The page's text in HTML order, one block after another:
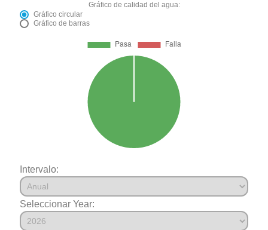
Gráfico de calidad del agua:
Gráfico circular
Gráfico de barras
Intervalo:
Seleccionar Year: